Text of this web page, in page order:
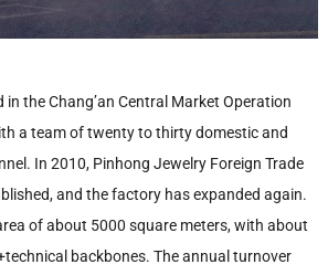
the Chang’an Central Market Operation
a team of twenty to thirty domestic and
In 2010, Pinhong Jewelry Foreign Trade
and the factory has expanded again.
of about 5000 square meters, with about
backbones. The annual turnover